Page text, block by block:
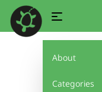
About
Categories